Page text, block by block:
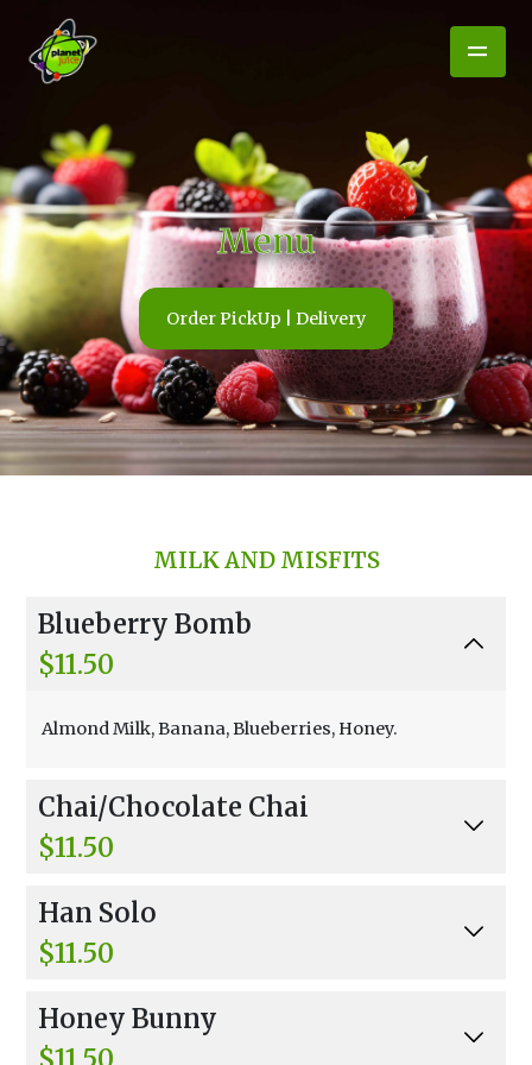
Menu
Order PickUp | Delivery
MILK AND MISFITS
Blueberry Bomb
$11.50
Almond Milk, Banana, Blueberries, Honey.
Chai/Chocolate Chai
$11.50
en Yogurt, Banana.
Han Solo
$11.50
Honey Bunny